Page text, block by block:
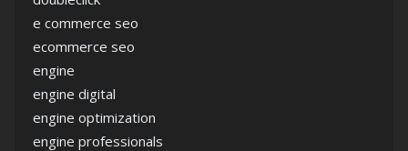
e commerce seo
ecommerce seo
engine
engine digital
engine optimization
engine professionals